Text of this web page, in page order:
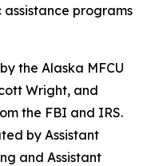
programs
the Alaska MFCU
Wright, and
the FBI and IRS.
by Assistant
and Assistant